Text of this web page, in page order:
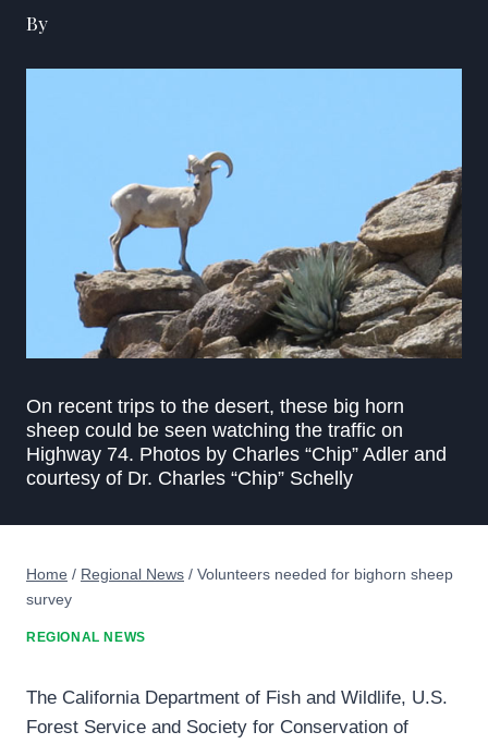
By
On recent trips to the desert, these big horn
sheep could be seen watching the traffic on
Highway 74. Photos by Charles “Chip” Adler and
courtesy of Dr. Charles “Chip” Schelly
Home / Regional News / Volunteers needed for bighorn sheep
survey
REGIONAL NEWS
The California Department of Fish and Wildlife, U.S.
Forest Service and Society for Conservation of